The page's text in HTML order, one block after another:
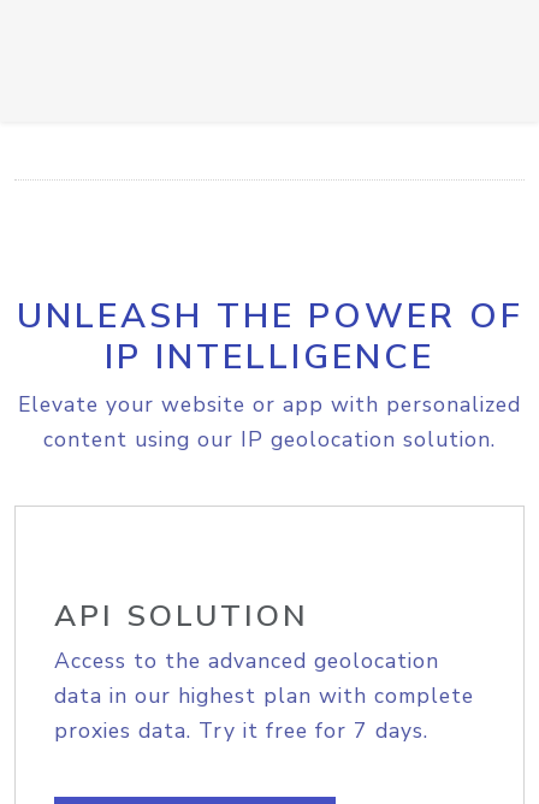
UNLEASH THE POWER OF
IP INTELLIGENCE
Elevate your website or app with personalized
content using our IP geolocation solution.
API SOLUTION
Access to the advanced geolocation
data in our highest plan with complete
proxies data. Try it free for 7 days.